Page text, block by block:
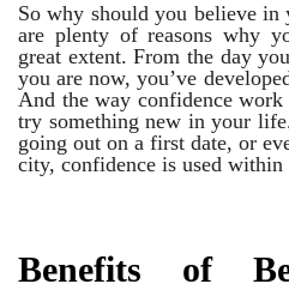
So why should you believe in
are plenty of reasons why
great extent. From the day
you are now, you’ve
And the way confidence
try something new in your
going out on a first date, or
city, confidence is used within
Benefits of